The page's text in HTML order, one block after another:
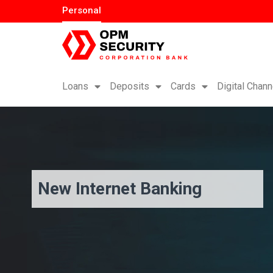
Personal
Loans Deposits Cards Digital
New Internet Banking